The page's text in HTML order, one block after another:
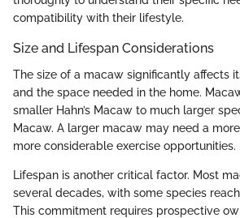
compatibility with their lifestyle.
Size and Lifespan Considerations
The size of a macaw significantly affects
and the space needed in the home.
smaller Hahn’s Macaw to much larger
Macaw. A larger macaw may need a
more considerable exercise opportunities.
Lifespan is another critical factor. Most
several decades, with some species
This commitment requires prospective